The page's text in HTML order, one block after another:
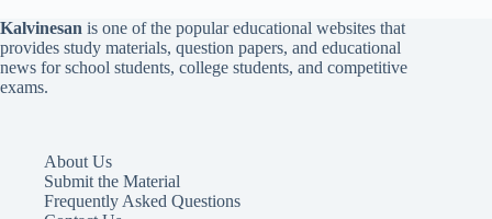
Kalvinesan is one of the popular educational websites that
provides study materials, question papers, and educational
news for school students, college students, and competitive
exams.
About Us
Submit the Material
Frequently Asked Questions